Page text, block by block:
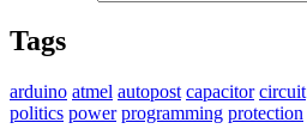
Tags
arduino atmel autopost capacitor circuit
politics power programming protection